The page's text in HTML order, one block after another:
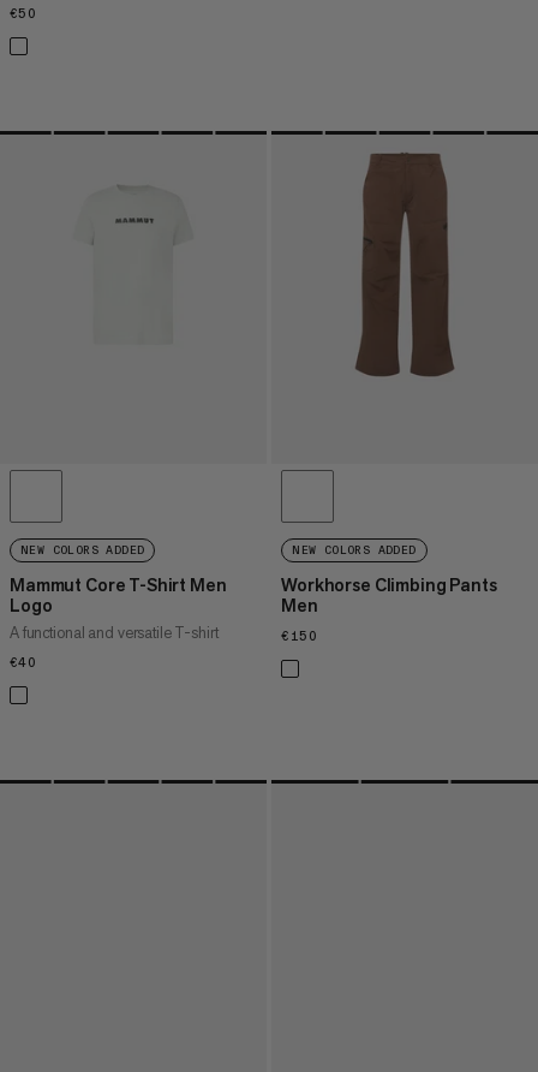
€50
NEW COLORS ADDED
Mammut Core T-Shirt Men
Logo
A functional and versatile T-shirt
€40
NEW COLORS ADDED
Workhorse Climbing Pants
Men
€150